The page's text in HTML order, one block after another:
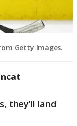
Getty Images.
they’ll land